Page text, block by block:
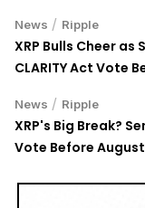
News / Ripple
XRP Bulls Cheer
CLARITY Act Vote
News / Ripple
XRP's Big Break?
Vote Before